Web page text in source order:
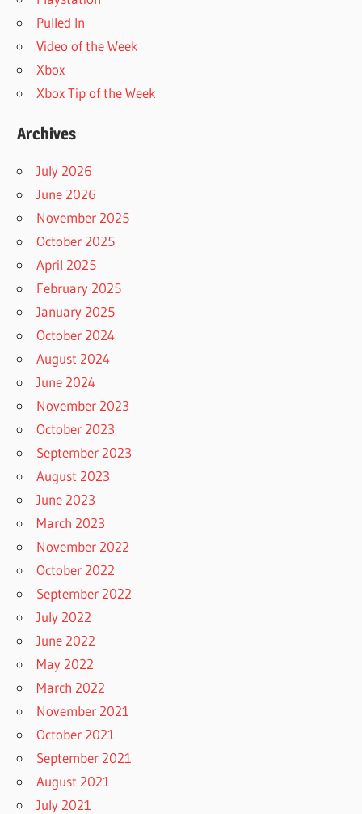
Pulled In
Video of the Week
Xbox
Xbox Tip of the Week
Archives
July 2026
June 2026
November 2025
October 2025
April 2025
February 2025
January 2025
October 2024
August 2024
June 2024
November 2023
October 2023
September 2023
August 2023
June 2023
March 2023
November 2022
October 2022
September 2022
July 2022
June 2022
May 2022
March 2022
November 2021
October 2021
September 2021
August 2021
July 2021